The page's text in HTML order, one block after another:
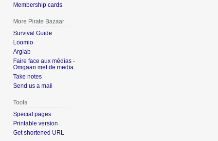
Membership cards
More Pirate Bazaar
Survival Guide
Loomio
Arglab
Faire face aux médias -
Omgaan met de media
Take notes
Send us a mail
Tools
Special pages
Printable version
Get shortened URL